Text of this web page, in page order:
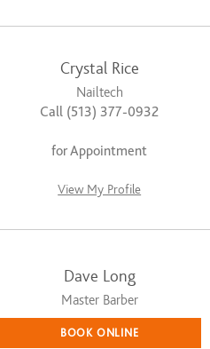
Crystal Rice
Nailtech
Call (513) 377-0932
for Appointment
View My Profile
Dave Long
Master Barber
BOOK ONLINE